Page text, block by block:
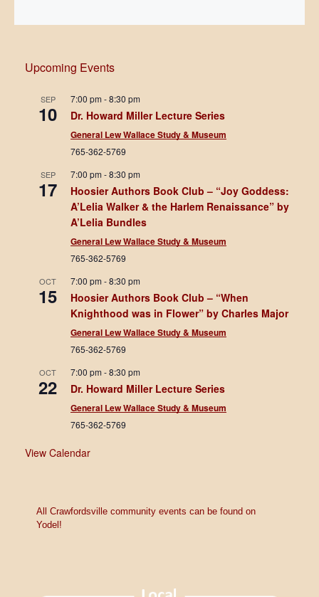
Upcoming Events
SEP
10
7:00 pm-8:30 pm
Dr. Howard Miller Lecture Series
General Lew Wallace Study & Museum
765-362-5769
SEP
17
7:00 pm-8:30 pm
Hoosier Authors Book Club – “Joy Goddess:
A’Lelia Walker & the Harlem Renaissance” by
A’Lelia Bundles
General Lew Wallace Study & Museum
765-362-5769
OCT
15
7:00 pm-8:30 pm
Hoosier Authors Book Club – “When
Knighthood was in Flower” by Charles Major
General Lew Wallace Study & Museum
765-362-5769
OCT
22
7:00 pm-8:30 pm
Dr. Howard Miller Lecture Series
General Lew Wallace Study & Museum
765-362-5769
View Calendar
All Crawfordsville community events can be found on
Yodel!